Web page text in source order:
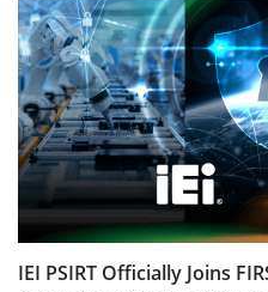
IEI PSIRT Officially Joins